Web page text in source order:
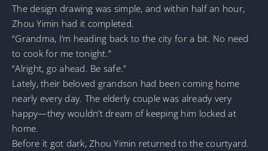
The design drawing was simple, and within half an hour,
Zhou Yimin had it completed.
“Grandma, I’m heading back to the city for a bit. No need
to cook for me tonight.”
“Alright, go ahead. Be safe.”
Lately, their beloved grandson had been coming home
nearly every day. The elderly couple was already very
happy—they wouldn’t dream of keeping him locked at
home.
Before it got dark, Zhou Yimin returned to the courtyard.